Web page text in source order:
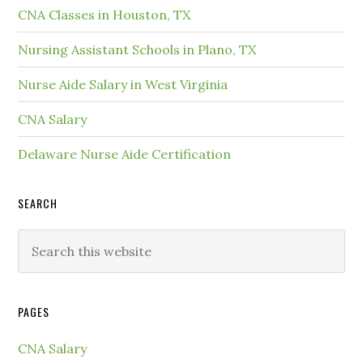
CNA Classes in Houston, TX
Nursing Assistant Schools in Plano, TX
Nurse Aide Salary in West Virginia
CNA Salary
Delaware Nurse Aide Certification
SEARCH
PAGES
CNA Salary